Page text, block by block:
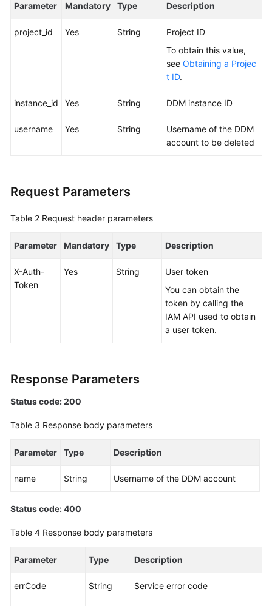
SDK
White
Documents
Reference
Level
White
Parameter Mandatory Type Description
project_id Yes String
Project ID
To obtain this value,
see Obtaining a Projec
t ID.
instance_id Yes String DDM instance ID
username Yes String
Username of the DDM
account to be deleted
Request Parameters
Table 2 Request header parameters
Parameter Mandatory Type Description
X-Auth-
Token
Yes String
User token
You can obtain the
token by calling the
IAM API used to obtain
a user token.
Response Parameters
Status code: 200
Table 3 Response body parameters
Parameter Type Description
name String Username of the DDM account
Status code: 400
Table 4 Response body parameters
Parameter Type Description
errCode String Service error code